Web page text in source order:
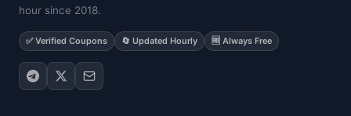
hour since 2018.
✅ Verified Coupons 🔄 Updated Hourly 🆓 Always Free